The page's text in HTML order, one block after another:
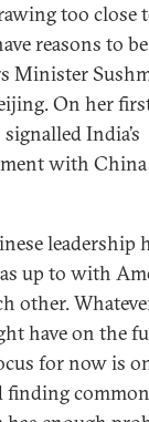
too close
reasons to be
Minister
On her
India’s
with
leadership
up to with
other.
have on the
for now is